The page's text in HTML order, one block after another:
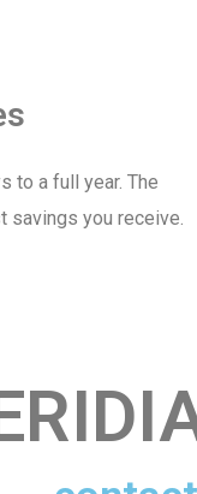
to a full year. The
savings you receive.